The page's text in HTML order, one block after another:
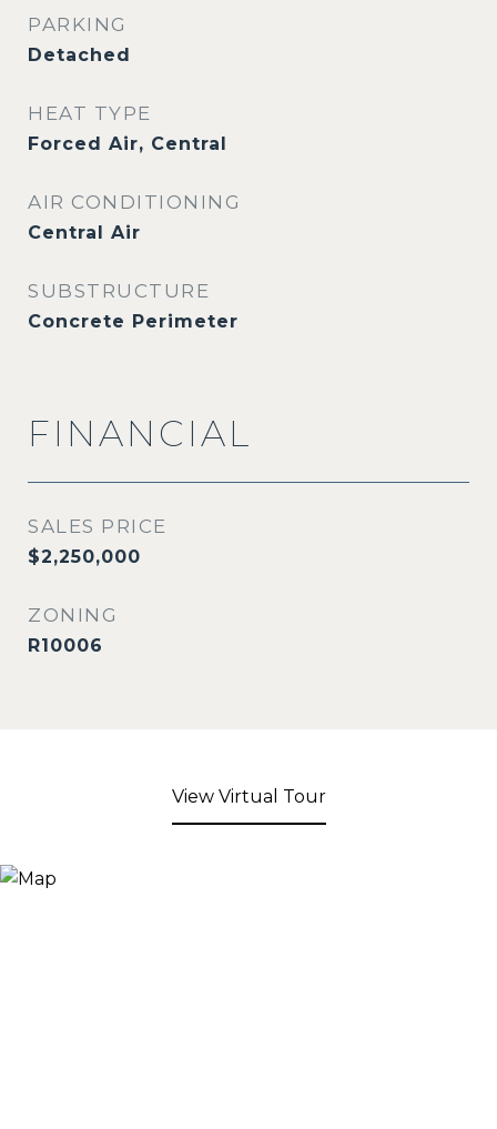
PARKING
Detached
HEAT TYPE
Forced Air, Central
AIR CONDITIONING
Central Air
SUBSTRUCTURE
Concrete Perimeter
FINANCIAL
SALES PRICE
$2,250,000
ZONING
R10006
View Virtual Tour